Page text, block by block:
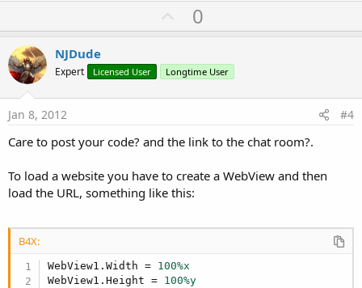
U
p
o
t
0
NJDude
Expert Licensed User Longtime User
Jan 8, 2012 #4
Care to post your code? and the link to the chat room?.
To load a website you have to create a WebView and then
load the URL, something like this:
B4X:
WebView1.Width = 100%x
WebView1.Height = 100%y